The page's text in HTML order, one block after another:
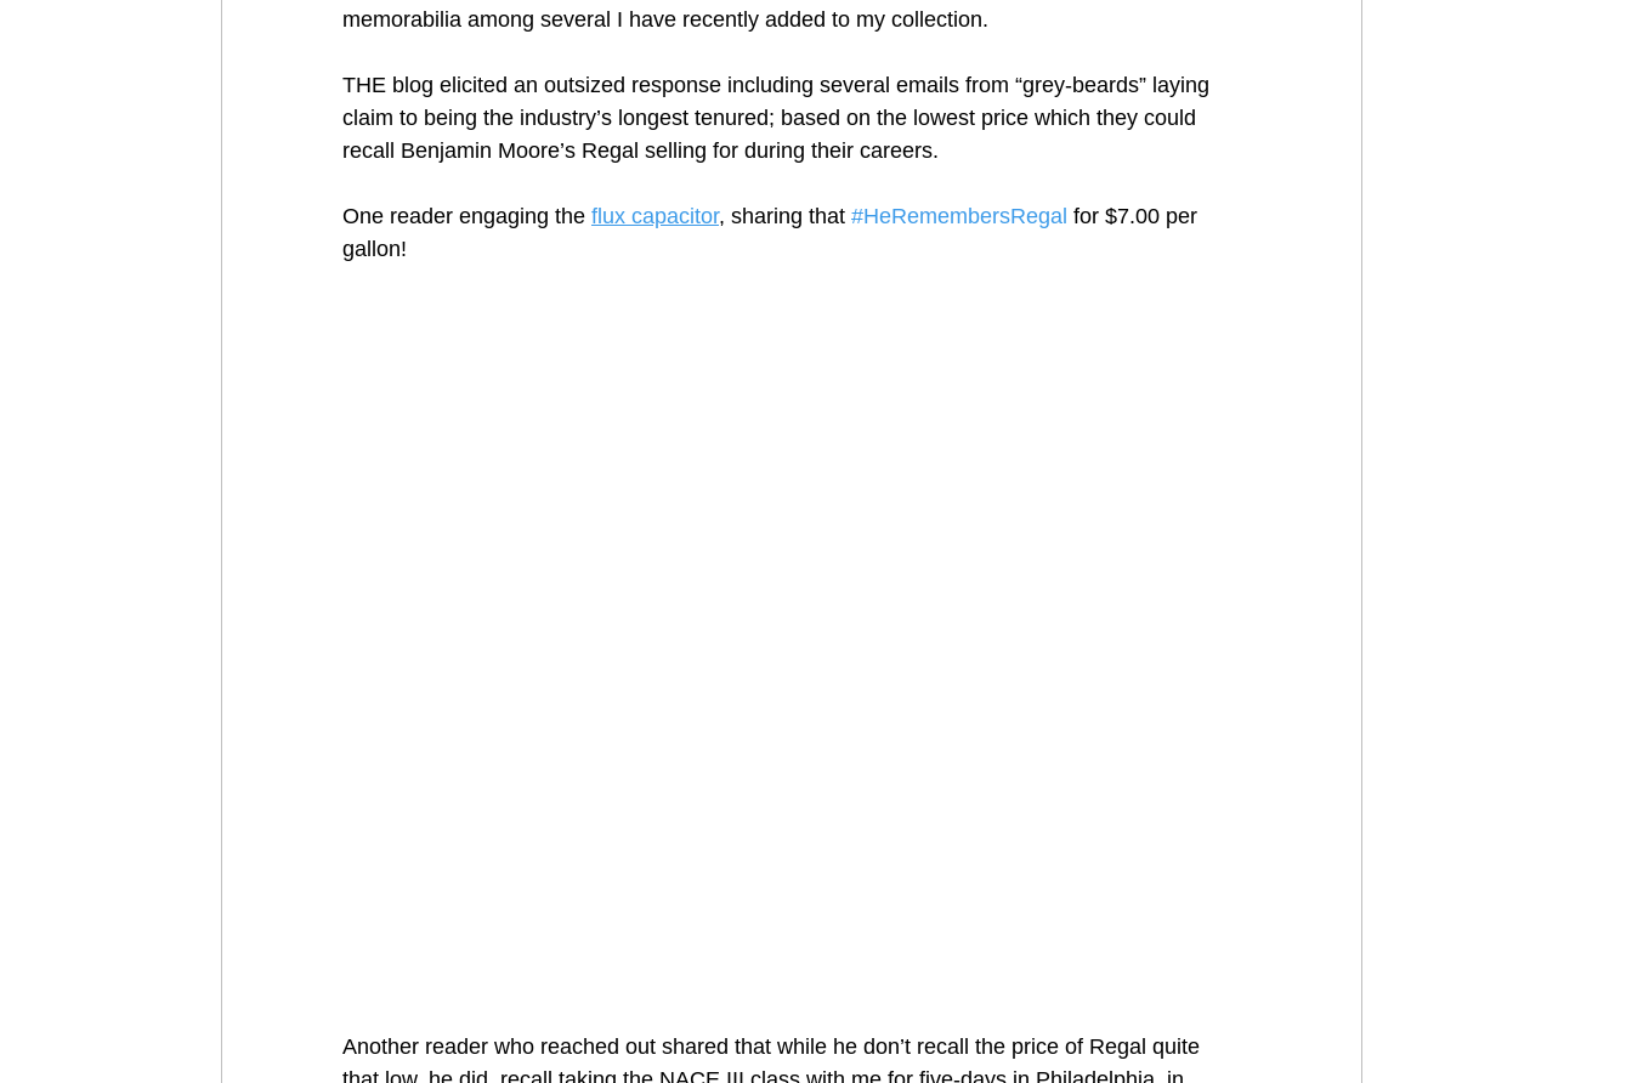
memorabilia among several I have recently added to my collection.
THE blog elicited an outsized response including several emails from “grey-beards” laying
claim to being the industry’s longest tenured; based on the lowest price which they could
recall Benjamin Moore’s Regal selling for during their careers.
One reader engaging the flux capacitor, sharing that #HeRemembersRegal for $7.00 per
gallon!
Another reader who reached out shared that while he don’t recall the price of Regal quite